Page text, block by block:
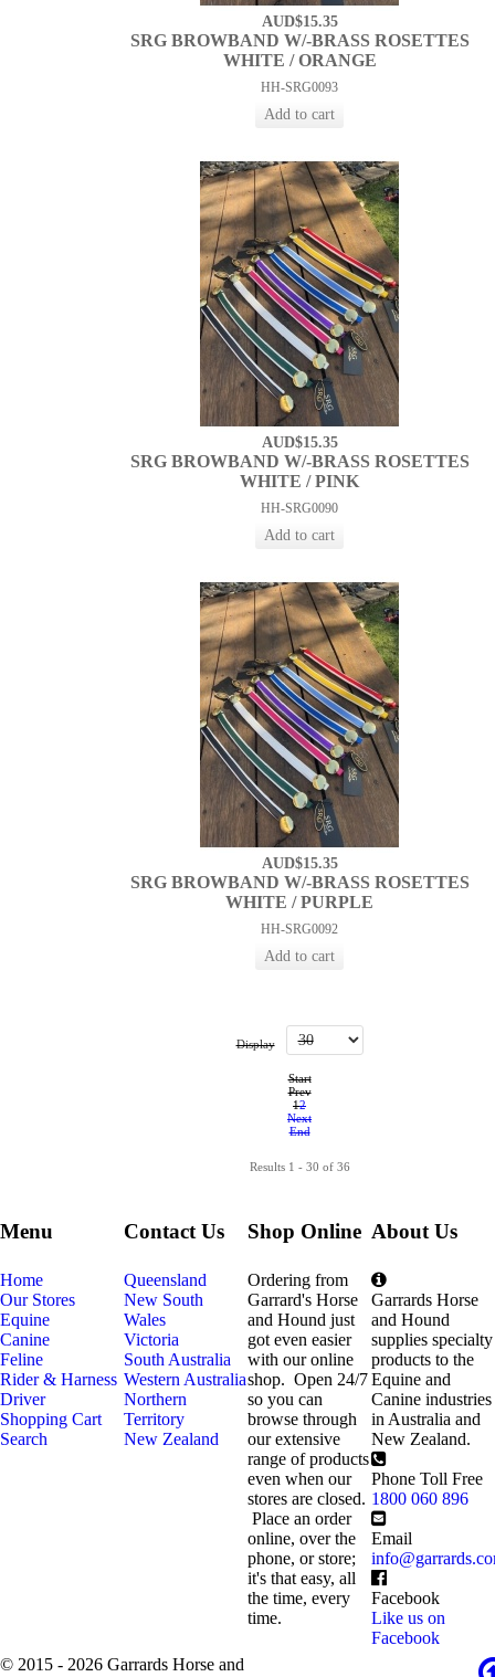
AUD$15.35
SRG BROWBAND W/-BRASS ROSETTES
WHITE / ORANGE
HH-SRG0093
AUD$15.35
SRG BROWBAND W/-BRASS ROSETTES
WHITE / PINK
HH-SRG0090
AUD$15.35
SRG BROWBAND W/-BRASS ROSETTES
WHITE / PURPLE
HH-SRG0092
Display
Start
Prev
12
Next
End
Results 1 - 30 of 36
Menu
Home
Our Stores
Equine
Canine
Feline
Rider & Harness
Driver
Shopping Cart
Search
Contact Us
Queensland
New South
Wales
Victoria
South Australia
Western Australia
Northern
Territory
New Zealand
Shop Online
Ordering from
Garrard's Horse
and Hound just
got even easier
with our online
shop. Open 24/7
so you can
browse through
our extensive
range of products
even when our
stores are closed.
Place an order
online, over the
phone, or store;
it's that easy, all
the time, every
time.
About Us
Garrards Horse
and Hound
supplies specialty
products to the
Equine and
Canine industries
in Australia and
New Zealand.
Phone Toll Free
1800 060 896
Email
Facebook
Like us on
Facebook
© 2015 - 2026 Garrards Horse and